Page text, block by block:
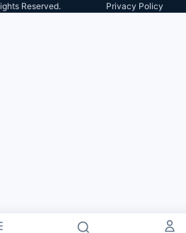
Reserved. Privacy Policy